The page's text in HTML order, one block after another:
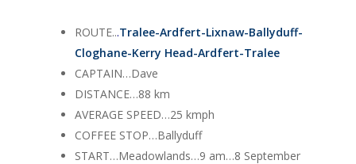
ROUTE...Tralee-Ardfert-Lixnaw-Ballyduff-
Cloghane-Kerry Head-Ardfert-Tralee
CAPTAIN…Dave
DISTANCE…88 km
AVERAGE SPEED…25 kmph
COFFEE STOP…Ballyduff
START…Meadowlands…9 am…8 September